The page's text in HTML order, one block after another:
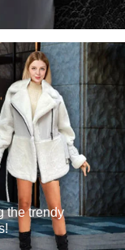
the trendy